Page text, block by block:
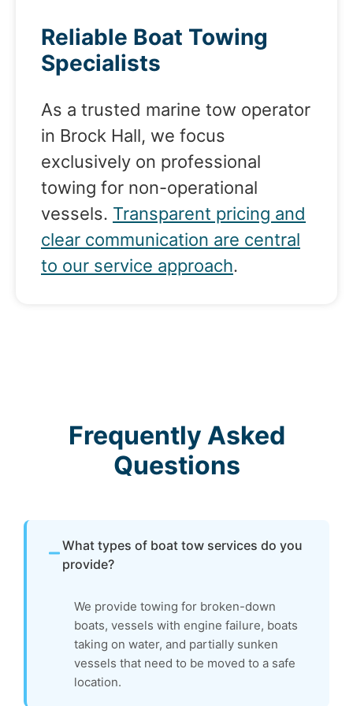
Reliable Boat Towing
Specialists
As a trusted marine tow operator
in Brock Hall, we focus
exclusively on professional
towing for non-operational
vessels. Transparent pricing and
clear communication are central
to our service approach.
Frequently Asked
Questions
What types of boat tow services do you
provide?
We provide towing for broken-down
boats, vessels with engine failure, boats
taking on water, and partially sunken
vessels that need to be moved to a safe
location.